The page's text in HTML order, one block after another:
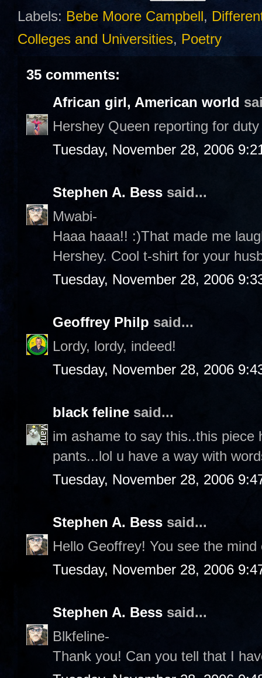
Labels: Bebe Moore Campbell,
Colleges and Universities, Poetry
35 comments:
African girl, American world
Hershey Queen reporting for
Tuesday, November 28, 2006
Stephen A. Bess said...
Mwabi-
Haaa haaa!! :)That made me
Hershey. Cool t-shirt for your
Tuesday, November 28, 2006
Geoffrey Philp said...
Lordy, lordy, indeed!
Tuesday, November 28, 2006
black feline said...
im ashame to say this..this
pants...lol u have a way with
Tuesday, November 28, 2006
Stephen A. Bess said...
Hello Geoffrey! You see the
Tuesday, November 28, 2006
Stephen A. Bess said...
Blkfeline-
Thank you! Can you tell that I